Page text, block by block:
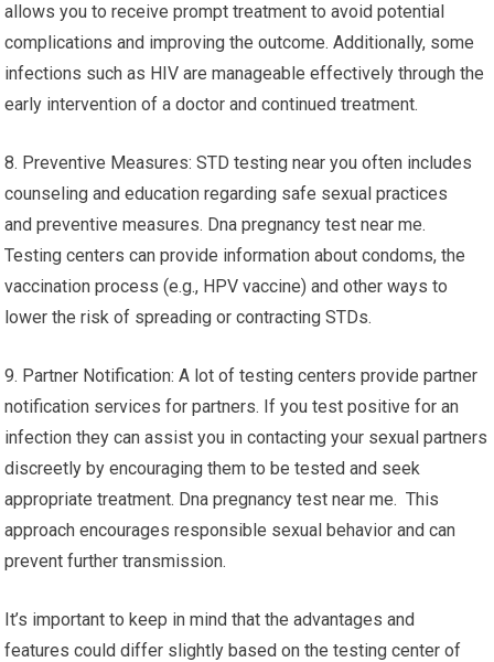
allows you to receive prompt treatment to avoid potential
complications and improving the outcome. Additionally, some
infections such as HIV are manageable effectively through the
early intervention of a doctor and continued treatment.
8. Preventive Measures: STD testing near you often includes
counseling and education regarding safe sexual practices
and preventive measures. Dna pregnancy test near me.
Testing centers can provide information about condoms, the
vaccination process (e.g., HPV vaccine) and other ways to
lower the risk of spreading or contracting STDs.
9. Partner Notification: A lot of testing centers provide partner
notification services for partners. If you test positive for an
infection they can assist you in contacting your sexual partners
discreetly by encouraging them to be tested and seek
appropriate treatment. Dna pregnancy test near me. This
approach encourages responsible sexual behavior and can
prevent further transmission.
It’s important to keep in mind that the advantages and
features could differ slightly based on the testing center of